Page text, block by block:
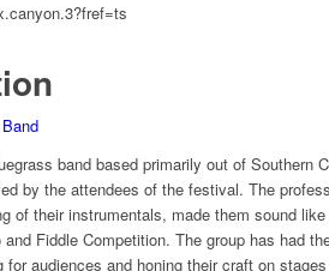
band based primarily out of
by the attendees of the festival. The
of their instrumentals, made them sound
Fiddle Competition. The group has had
for audiences and honing their craft on